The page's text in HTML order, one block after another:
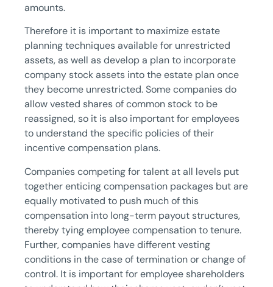
amounts.
Therefore it is important to maximize estate
planning techniques available for unrestricted
assets, as well as develop a plan to incorporate
company stock assets into the estate plan once
they become unrestricted. Some companies do
allow vested shares of common stock to be
reassigned, so it is also important for employees
to understand the specific policies of their
incentive compensation plans.
Companies competing for talent at all levels put
together enticing compensation packages but are
equally motivated to push much of this
compensation into long-term payout structures,
thereby tying employee compensation to tenure.
Further, companies have different vesting
conditions in the case of termination or change of
control. It is important for employee shareholders